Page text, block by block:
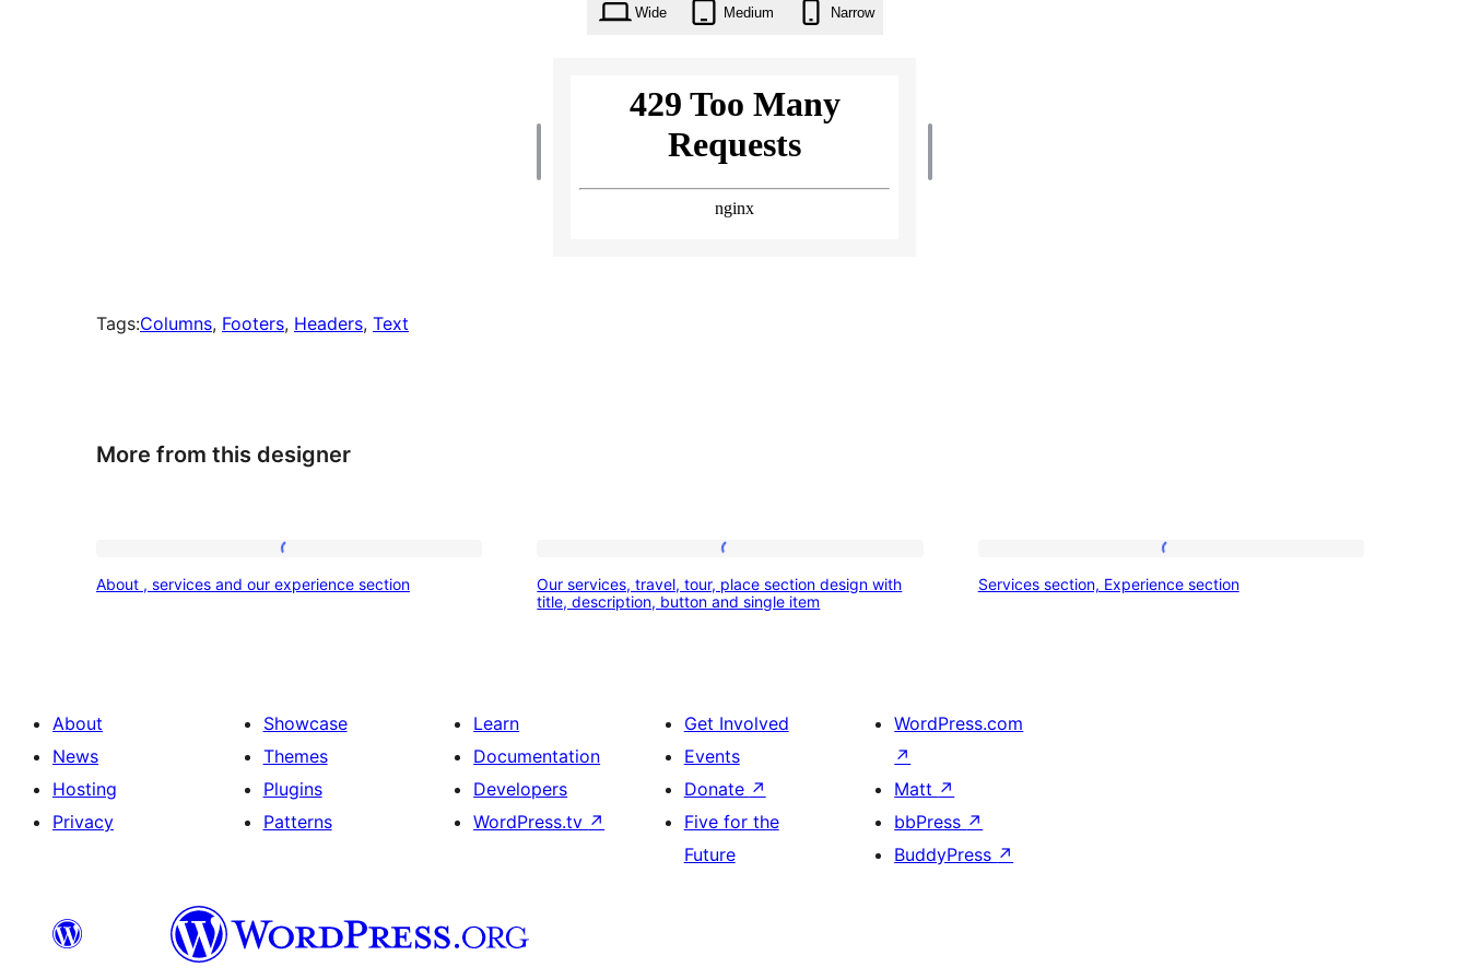
Wide Medium Narrow
Tags:Columns, Footers, Headers, Text
More from this designer
,
experience
section
About , services and our experience section
services,
section
design
with
title,
description,
Our services, travel, tour, place section design with
title, description, button and single item
section,
Services section, Experience section
About
News
Hosting
Privacy
Showcase
Themes
Plugins
Patterns
Learn
Documentation
Developers
WordPress.tv ↗
Get Involved
Events
Donate ↗
Five for the
Future
WordPress.com
↗
Matt ↗
bbPress ↗
BuddyPress ↗